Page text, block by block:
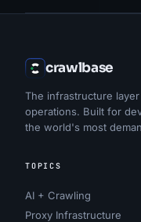
crawlbase
The infrastructure
operations. Built for
the world's most
TOPICS
AI + Crawling
Proxy Infrastructure